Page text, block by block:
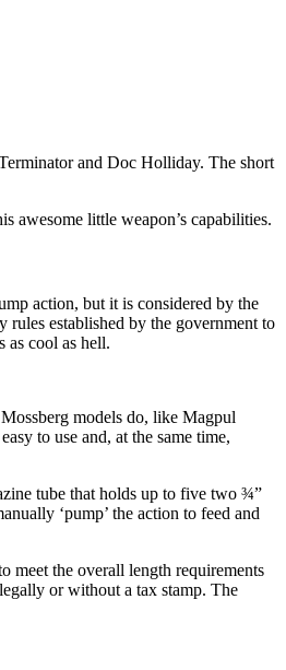
and Doc Holliday. The short
awesome little weapon’s capabilities.
action, but it is considered by the
rules established by the government to
as cool as hell.
models do, like Magpul
to use and, at the same time,
tube that holds up to five two ¾”
‘pump’ the action to feed and
meet the overall length requirements
or without a tax stamp. The